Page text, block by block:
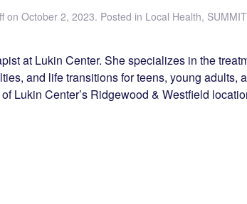
on October 2, 2023. Posted in Local Health,
at Lukin Center. She specializes in the
and life transitions for teens, young adults,
Lukin Center’s Ridgewood & Westfield